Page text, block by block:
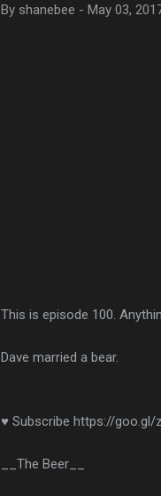
By shanebee - May 03,
This is episode 100.
Dave married a bear.
♥ Subscribe https://goo.gl/
__The Beer__